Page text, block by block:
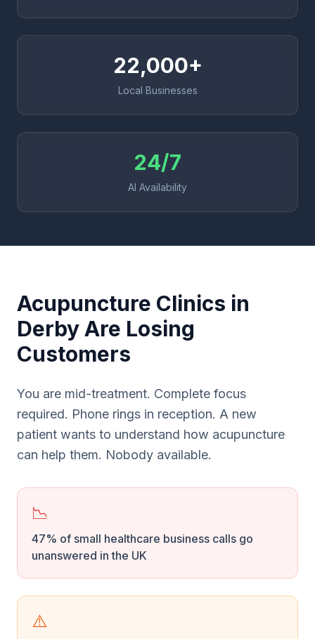
22,000+
Local Businesses
24/7
AI Availability
Acupuncture Clinics in
Derby Are Losing
Customers
You are mid-treatment. Complete focus
required. Phone rings in reception. A new
patient wants to understand how acupuncture
can help them. Nobody available.
📉
47% of small healthcare business calls go
unanswered in the UK
⚠️